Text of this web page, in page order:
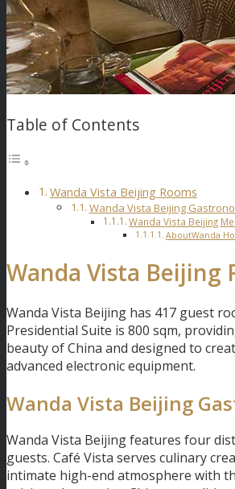
Table of Contents
Wanda Vista Beijing Rooms
Wanda Vista Beijing
Wanda Vista Beijing
AboutWanda
Wanda Vista Beijing
Wanda Vista Beijing has 417 guest
Presidential Suite is 800 sqm,
beauty of China and designed to
advanced electronic equipment.
Wanda Vista Beijing
Wanda Vista Beijing features four
guests. Café Vista serves culinary
intimate high-end atmosphere with